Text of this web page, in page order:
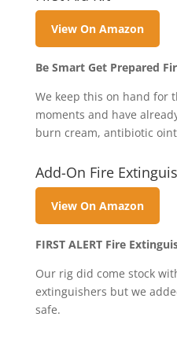
View On Amazon
Be Smart Get Prepared
We keep this on hand for
moments and have
burn cream, antibiotic
Add-On Fire
View On Amazon
FIRST ALERT Fire
Our rig did come stock
extinguishers but we
safe.